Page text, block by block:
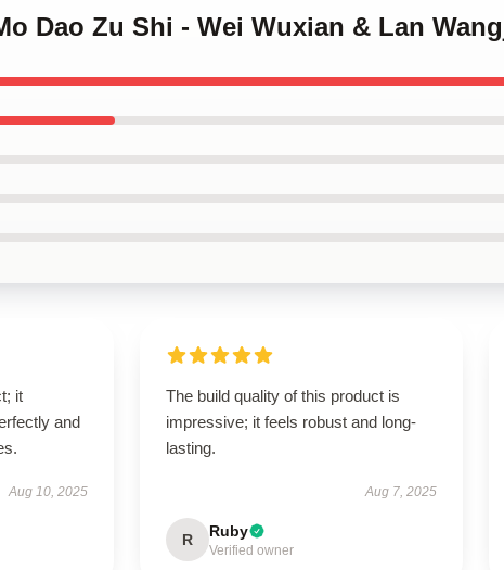
Dao Zu Shi - Wei Wuxian & Lan
it
and
Aug 10, 2025
The build quality of this product is
impressive; it feels robust and long-
lasting.
Aug 7, 2025
R Ruby
Verified owner